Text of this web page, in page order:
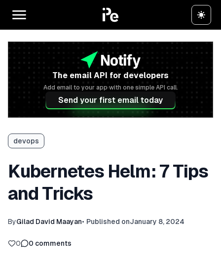
The email API for developers
Add email to your app with one simple API call.
Send your first email today
devops
Kubernetes Helm: 7 Tips
and Tricks
ByGilad David Maayan• Published onJanuary 8, 2024
0 0 comments